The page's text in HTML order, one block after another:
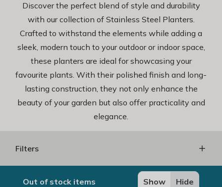
Discover the perfect blend of style and durability
with our collection of Stainless Steel Planters.
Crafted to withstand the elements while adding a
sleek, modern touch to your outdoor or indoor space,
these planters are ideal for showcasing your
favourite plants. With their polished finish and long-
lasting construction, they not only enhance the
beauty of your garden but also offer practicality and
elegance.
Filters
Out of stock items Show Hide